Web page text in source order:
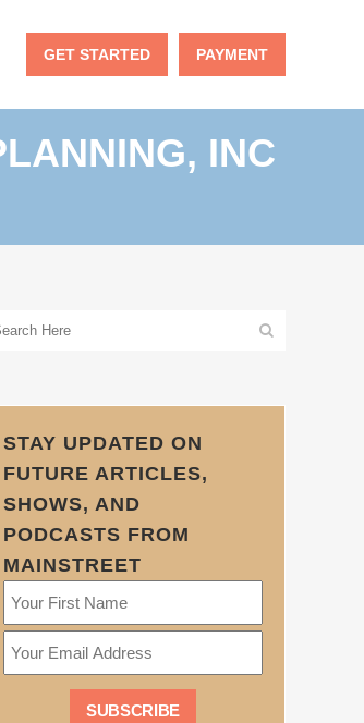
GET STARTED PAYMENT
INC
STAY UPDATED ON
FUTURE ARTICLES,
SHOWS, AND
PODCASTS FROM
MAINSTREET